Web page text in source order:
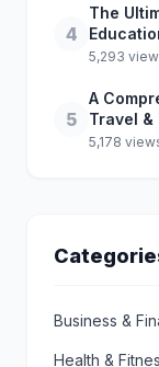
4
The
5,293
5
A
Travel &
5,178
Business &
Health &